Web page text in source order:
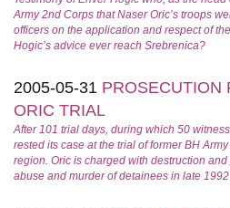
Army 2nd Corps that Naser Oric’s troops
officers on the application and respect of
Hogic’s advice ever reach Srebrenica?
2005-05-31 PROSECUTION
ORIC TRIAL
After 101 trial days, during which 50
rested its case at the trial of former BH
region. Oric is charged with destruction
abuse and murder of detainees in late